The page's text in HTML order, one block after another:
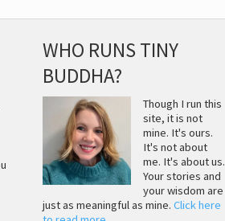
WHO RUNS TINY
BUDDHA?
Though I run this
site, it is not
mine. It's ours.
It's not about
me. It's about us.
Your stories and
your wisdom are
just as meaningful as mine.Click here